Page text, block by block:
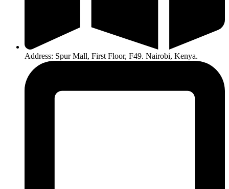
Address: Spur Mall, First Floor, F49. Nairobi, Kenya.